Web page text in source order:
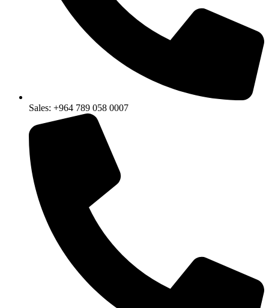
Sales: +964 789 058 0007